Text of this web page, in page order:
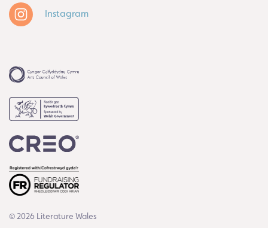
Instagram
© 2026 Literature Wales